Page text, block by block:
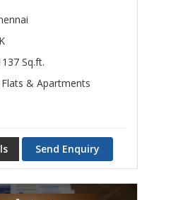
Sq.ft.
Flats & Apartments
Send Enquiry